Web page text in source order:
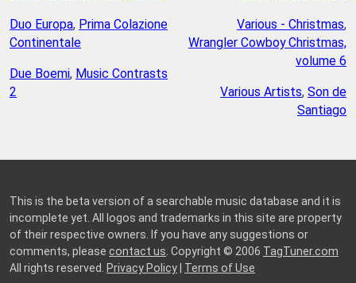
Duo Europa, Prima Colazione
Continentale
Due Boemi, Music Contrasts
2
Various - Christmas,
Wrangler Cowboy Christmas,
volume 6
Various Artists, Son de
Santiago
This is the beta version of a searchable music database and it is
incomplete yet. All logos and trademarks in this site are property
of their respective owners. If you have any suggestions or
comments, please contact us . Copyright © 2006 TagTuner.com
All rights reserved.
Privacy Policy Terms of Use